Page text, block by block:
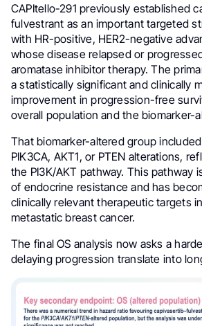
CAPItello-291 previously established
fulvestrant as an important targeted
with HR-positive, HER2-negative
whose disease relapsed or
aromatase inhibitor therapy. The
a statistically significant and clinically
improvement in progression-free
overall population and the biomarker-
That biomarker-altered group
PIK3CA, AKT1, or PTEN alterations,
the PI3K/AKT pathway. This pathway
of endocrine resistance and has
clinically relevant therapeutic targets
metastatic breast cancer.
The final OS analysis now asks a
delaying progression translate into